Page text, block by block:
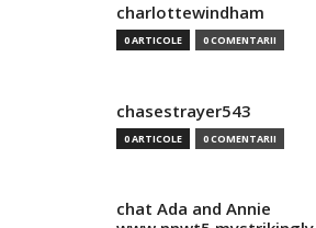
charlottewindham
0 ARTICOLE 0 COMENTARII
chasestrayer543
0 ARTICOLE 0 COMENTARII
chat Ada and Annie